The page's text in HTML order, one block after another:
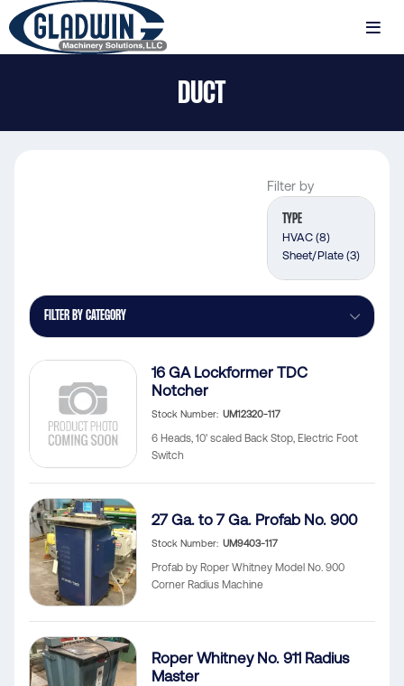
Skip
to
main
MENU
DUCT
Filter by
TYPE
HVAC (8)
Sheet/Plate (3)
FILTER BY CATEGORY
16 GA Lockformer TDC
Notcher
Stock Number UM12320-117
6 Heads, 10' scaled Back Stop, Electric Foot
Switch
27 Ga. to 7 Ga. Profab No. 900
Stock Number UM9403-117
Profab by Roper Whitney Model No. 900
Corner Radius Machine
Roper Whitney No. 911 Radius
Master